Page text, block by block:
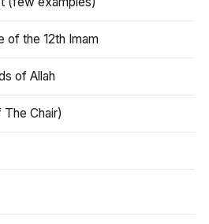
of the 12th Imam
of Allah
Chair)